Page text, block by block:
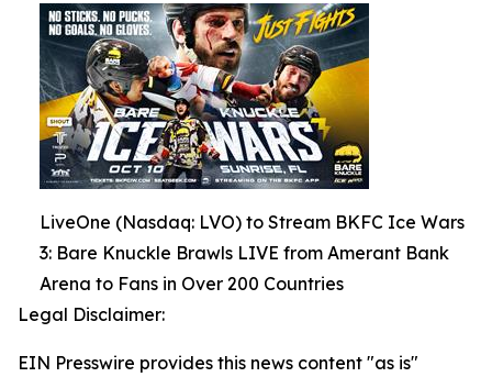
LiveOne (Nasdaq: LVO) to Stream BKFC Ice Wars
3: Bare Knuckle Brawls LIVE from Amerant Bank
Arena to Fans in Over 200 Countries
Legal Disclaimer:
EIN Presswire provides this news content "as is"